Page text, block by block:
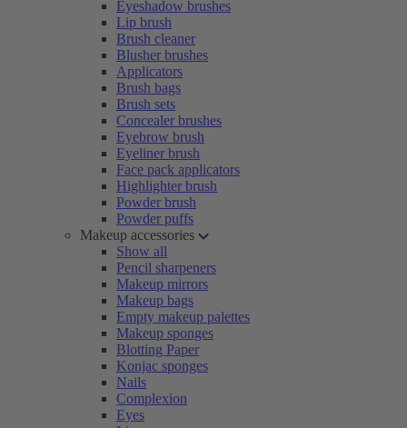
Eyeshadow brushes
Lip brush
Brush cleaner
Blusher brushes
Applicators
Brush bags
Brush sets
Concealer brushes
Eyebrow brush
Eyeliner brush
Face pack applicators
Highlighter brush
Powder brush
Powder puffs
Makeup accessories
Show all
Pencil sharpeners
Makeup mirrors
Makeup bags
Empty makeup palettes
Makeup sponges
Blotting Paper
Konjac sponges
Nails
Complexion
Eyes